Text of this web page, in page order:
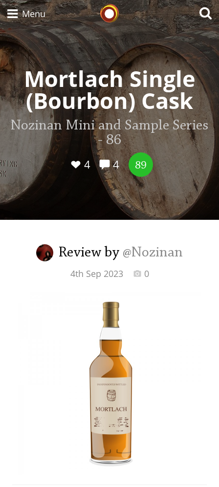
Whisky Connosr
Menu
Mortlach Single
(Bourbon) Cask
Nozinan Mini and Sample Series
- 86
4
4 89
Review by @Nozinan
4th Sep 2023 0
Types of whisky
Scotch Whisky
Japanese Whisky
American Whiskey
Irish Whiskey
Thomas H. Handy